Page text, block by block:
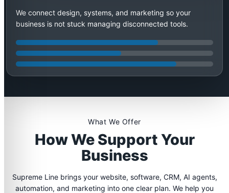
We connect design, systems, and marketing so your
business is not stuck managing disconnected tools.
What We Offer
How We Support Your
Business
Supreme Line brings your website, software, CRM, AI agents,
automation, and marketing into one clear plan. We help you